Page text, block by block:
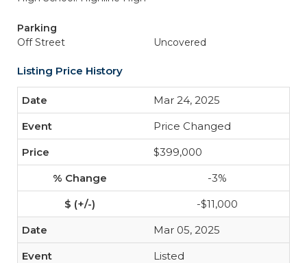
Parking
Off Street
Uncovered
Listing Price History
Mar 24, 2025
Price Changed
$399,000
-3%
-$11,000
Mar 05, 2025
Listed